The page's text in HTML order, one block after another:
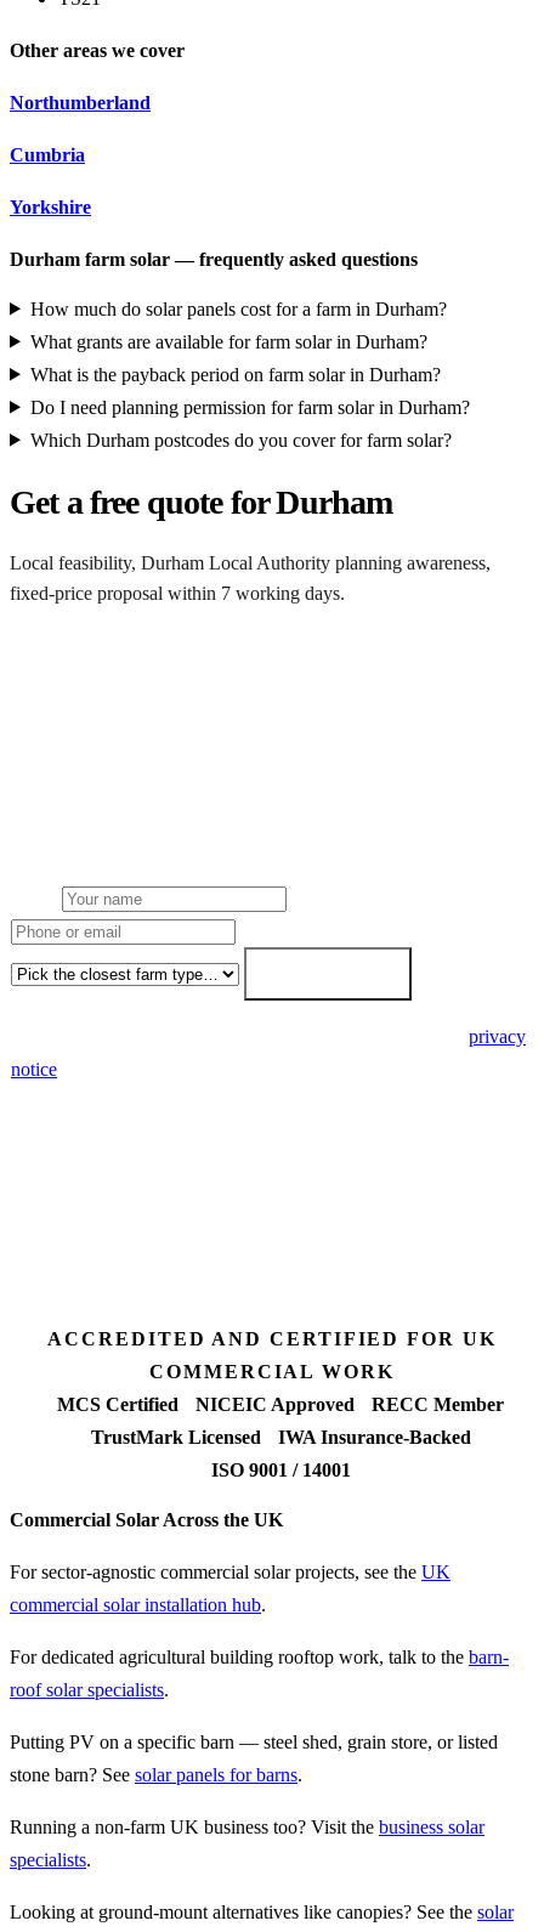
Other areas we cover
Northumberland
Cumbria
Yorkshire
Durham farm solar — frequently asked questions
How much do solar panels cost for a farm in Durham?
What grants are available for farm solar in Durham?
What is the payback period on farm solar in Durham?
Do I need planning permission for farm solar in Durham?
Which Durham postcodes do you cover for farm solar?
Get a free quote for Durham
Local feasibility, Durham Local Authority planning awareness,
fixed-price proposal within 7 working days.
privacy
notice
ACCREDITED AND CERTIFIED FOR UK
COMMERCIAL WORK
MCS Certified
NICEIC Approved
RECC Member
TrustMark Licensed
IWA Insurance-Backed
ISO 9001 / 14001
Commercial Solar Across the UK
For sector-agnostic commercial solar projects, see the UK
commercial solar installation hub.
For dedicated agricultural building rooftop work, talk to the barn-
roof solar specialists.
Putting PV on a specific barn — steel shed, grain store, or listed
stone barn? See solar panels for barns.
Running a non-farm UK business too? Visit the business solar
specialists.
Looking at ground-mount alternatives like canopies? See the solar